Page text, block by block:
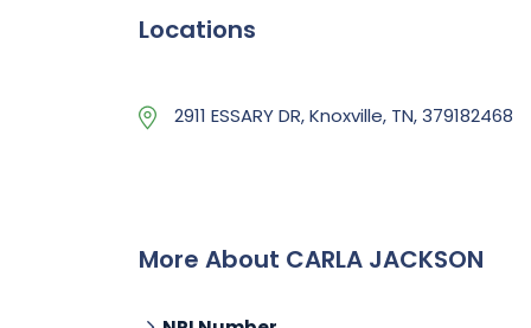
Locations
2911 ESSARY DR, Knoxville, TN, 379182468
More About CARLA JACKSON